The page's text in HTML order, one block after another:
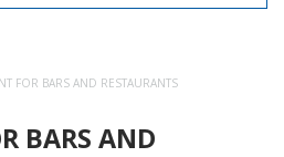
FOR BARS AND RESTAURANTS
BARS AND